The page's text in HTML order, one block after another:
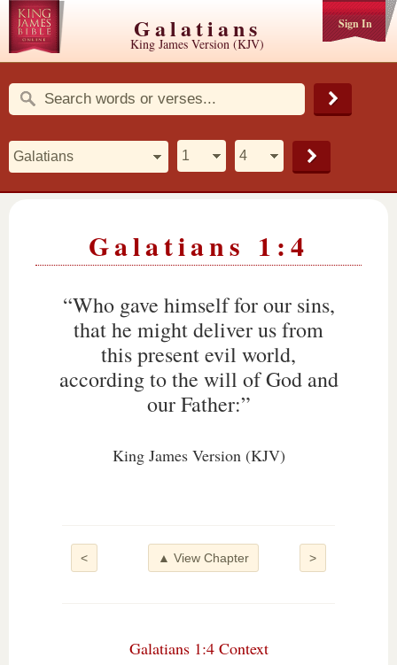
Sign In
Galatians
King James Version (KJV)
Galatians 1:4
“Who gave himself for our sins,
that he might deliver us from
this present evil world,
according to the will of God and
our Father:”
King James Version (KJV)
< >
▲ View Chapter
Galatians 1:4 Context